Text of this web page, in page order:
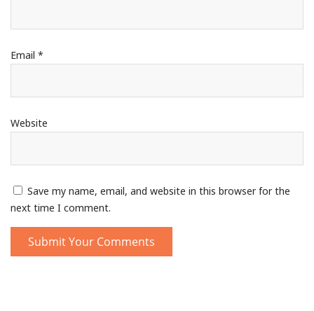
Email *
Website
Save my name, email, and website in this browser for the
next time I comment.